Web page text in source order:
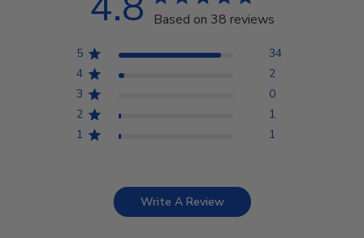
Based on 38 reviews
5
34
4
2
3
0
2
1
1
1
Write A Review